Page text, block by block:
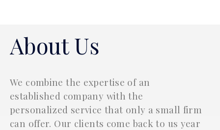
About Us
We combine the expertise of an
established company with the
personalized service that only a small firm
can offer. Our clients come back to us year